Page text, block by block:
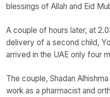
blessings of Allah and Eid
A couple of hours later, at
delivery of a second child,
arrived in the UAE only four
The couple, Shadan
work as a pharmacist and